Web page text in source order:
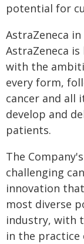
potential for
AstraZeneca
AstraZeneca
with the
every form,
cancer and all
develop and
patients.
The
challenging
innovation
most diverse
industry, with
in the